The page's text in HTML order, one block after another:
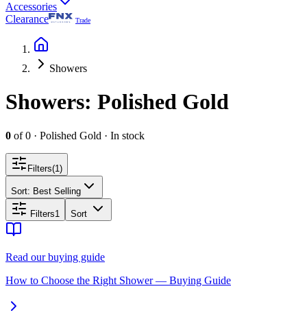
Accessories
Clearance
Trade
Showers
Showers: Polished Gold
0 of0 · Polished Gold · In stock
Filters(1 )
Sort: Best Selling
Filters1 Sort
Read our buying guide
How to Choose the Right Shower — Buying Guide